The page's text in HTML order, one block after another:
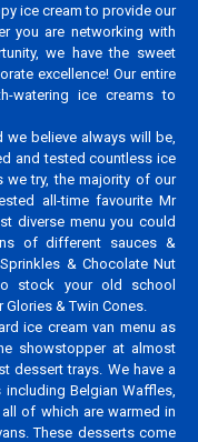
ice cream to provide our
you are networking with
we have the sweet
excellence! Our entire
watering ice creams to
believe always will be,
and tested countless ice
we try, the majority of our
all-time favourite Mr
diverse menu you could
of different sauces &
& Chocolate Nut
stock your old school
& Twin Cones.
ice cream van menu as
showstopper at almost
dessert trays. We have a
Belgian Waffles,
of which are warmed in
These desserts come